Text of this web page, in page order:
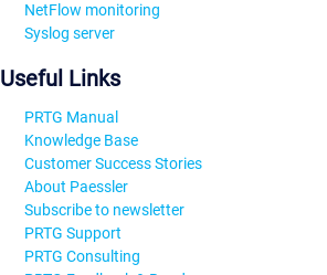
NetFlow monitoring
Syslog server
Useful Links
PRTG Manual
Knowledge Base
Customer Success Stories
About Paessler
Subscribe to newsletter
PRTG Support
PRTG Consulting